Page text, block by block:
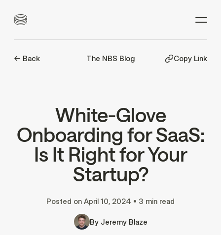
<- Back The NBS Blog Copy Link
White-Glove
Onboarding for SaaS:
Is It Right for Your
Startup?
Posted on April 10, 2024 • 3 min read
By Jeremy Blaze